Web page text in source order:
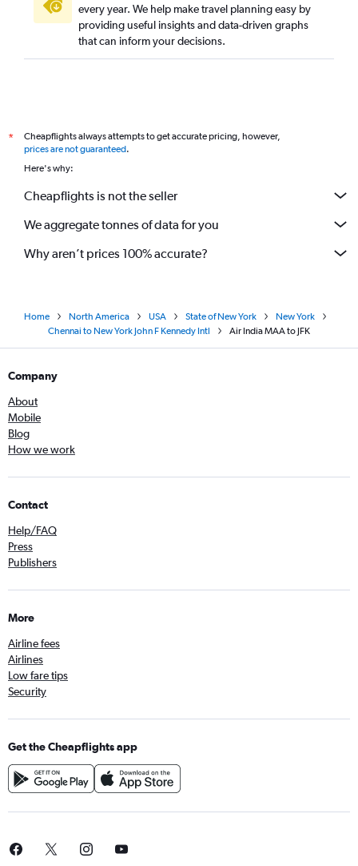
every year. We help make travel planning easy by
providing useful insights and data-driven graphs
that can inform your decisions.
*
Cheapflights always attempts to get accurate pricing, however,
prices are not guaranteed.
Here's why:
Cheapflights is not the seller
We aggregate tonnes of data for you
Why aren’t prices 100% accurate?
Home North America USA State of New York
New York
Chennai to New York John F Kennedy Intl
Air India MAA to JFK
Company
About
Mobile
Blog
How we work
Contact
Help/FAQ
Press
Publishers
More
Airline fees
Airlines
Low fare tips
Security
Get the Cheapflights app